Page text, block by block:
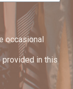
occasional
in this